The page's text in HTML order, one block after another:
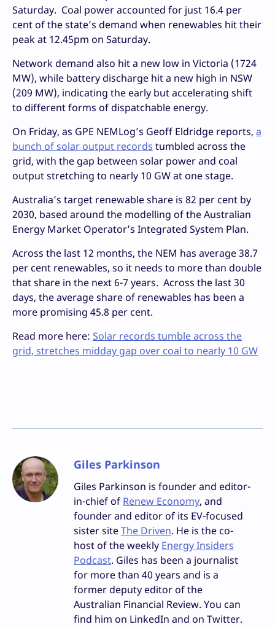
Saturday. Coal power accounted for just 16.4 per
cent of the state’s demand when renewables hit their
peak at 12.45pm on Saturday.
Network demand also hit a new low in Victoria (1724
MW), while battery discharge hit a new high in NSW
(209 MW), indicating the early but accelerating shift
to different forms of dispatchable energy.
On Friday, as GPE NEMLog’s Geoff Eldridge reports, a
bunch of solar output records tumbled across the
grid, with the gap between solar power and coal
output stretching to nearly 10 GW at one stage.
Australia’s target renewable share is 82 per cent by
2030, based around the modelling of the Australian
Energy Market Operator’s Integrated System Plan.
Across the last 12 months, the NEM has average 38.7
per cent renewables, so it needs to more than double
that share in the next 6-7 years. Across the last 30
days, the average share of renewables has been a
more promising 45.8 per cent.
Read more here: Solar records tumble across the
grid, stretches midday gap over coal to nearly 10 GW
Giles Parkinson
Giles Parkinson is founder and editor-
in-chief of Renew Economy, and
founder and editor of its EV-focused
sister siteThe Driven. He is the co-
host of the weekly Energy Insiders
Podcast. Giles has been a journalist
for more than 40 years and is a
former deputy editor of the
Australian Financial Review. You can
find him on LinkedIn and on Twitter.